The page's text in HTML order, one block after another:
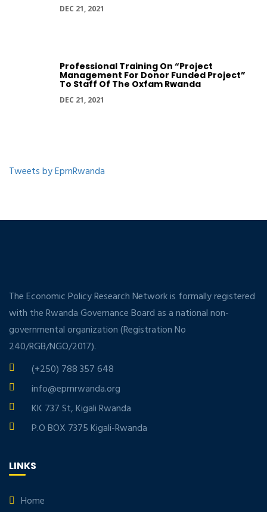
DEC 21, 2021
Professional Training On “Project
Management For Donor Funded Project”
To Staff Of The Oxfam Rwanda
DEC 21, 2021
Tweets by EprnRwanda
The Economic Policy Research Network is formally registered
with the Rwanda Governance Board as a national non-
governmental organization (Registration No
240/RGB/NGO/2017).
(+250) 788 357 648
info@eprnrwanda.org
KK 737 St, Kigali Rwanda
P.O BOX 7375 Kigali-Rwanda
LINKS
Home